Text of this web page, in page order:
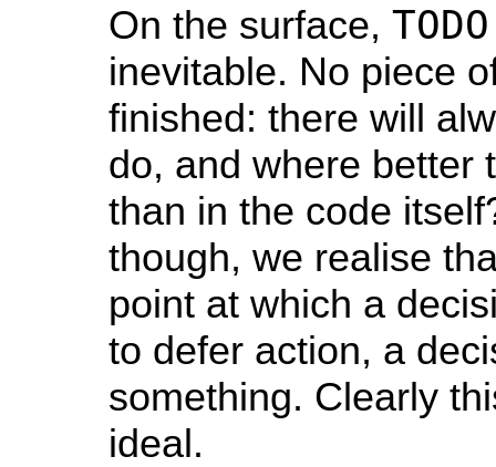
On the surface, TODO
inevitable. No piece
finished: there will
do, and where better
than in the code
though, we realise
point at which a
to defer action, a
something. Clearly
ideal.